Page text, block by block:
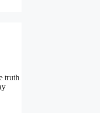
truth